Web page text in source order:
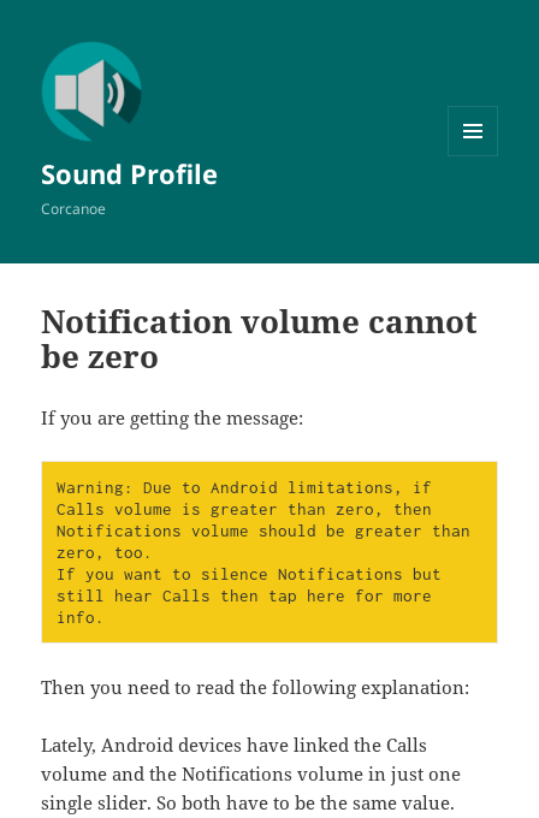
Sound Profile
Corcanoe
Notification volume cannot
be zero
If you are getting the message:
Warning: Due to Android limitations, if
Calls volume is greater than zero, then
Notifications volume should be greater than
zero, too.
If you want to silence Notifications but
still hear Calls then tap here for more
info.
Then you need to read the following explanation:
Lately, Android devices have linked the Calls
volume and the Notifications volume in just one
single slider. So both have to be the same value.